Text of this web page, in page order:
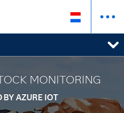
MONITORING
BY AZURE IOT